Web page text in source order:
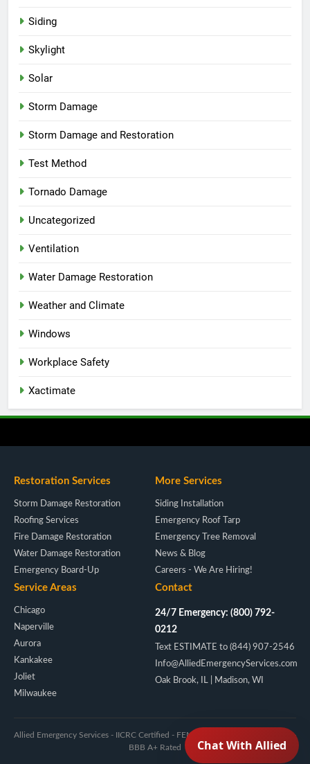
Siding
Skylight
Solar
Storm Damage
Storm Damage and Restoration
Test Method
Tornado Damage
Uncategorized
Ventilation
Water Damage Restoration
Weather and Climate
Windows
Workplace Safety
Xactimate
Restoration Services
Storm Damage Restoration
Roofing Services
Fire Damage Restoration
Water Damage Restoration
Emergency Board-Up
More Services
Siding Installation
Emergency Roof Tarp
Emergency Tree Removal
News & Blog
Careers - We Are Hiring!
Service Areas
Chicago
Naperville
Aurora
Kankakee
Joliet
Milwaukee
Contact
24/7 Emergency: (800) 792-
0212
Text ESTIMATE to (844) 907-2546
Info@AlliedEmergencyServices.com
Oak Brook, IL | Madison, WI
Allied Emergency Services - IICRC Certified - FEMA/NIMS - Licensed IL & WI -
BBB A+ Rated